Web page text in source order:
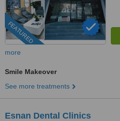
FEATURED
more
Smile Makeover
See more treatments
Esnan Dental Clinics